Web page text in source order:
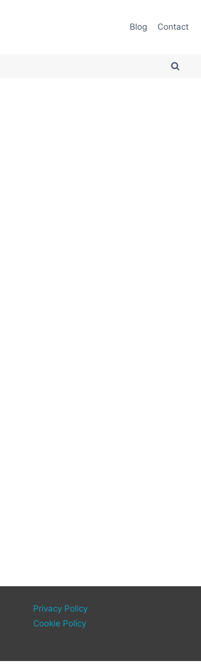
Blog Contact
Privacy Policy
Cookie Policy